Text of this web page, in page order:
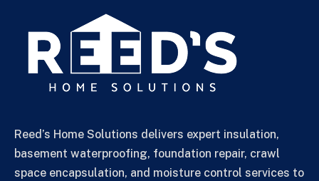
Reed’s Home Solutions delivers expert insulation,
basement waterproofing, foundation repair, crawl
space encapsulation, and moisture control services to